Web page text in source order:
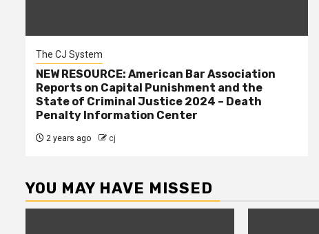
The CJ System
NEW RESOURCE: American Bar Association
Reports on Capital Punishment and the
State of Criminal Justice 2024 – Death
Penalty Information Center
2 years ago cj
YOU MAY HAVE MISSED